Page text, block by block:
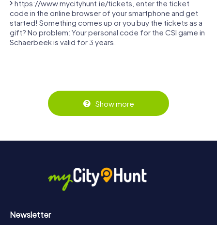
https://www.mycityhunt.ie/tickets , enter the ticket
code in the online browser of your smartphone and get
started! Something comes up or you buy the tickets as a
gift? No problem: Your personal code for the CSI game in
Schaerbeek is valid for 3 years.
Show more
Newsletter